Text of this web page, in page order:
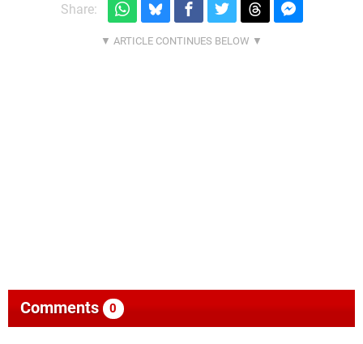
Share:
Comments 0